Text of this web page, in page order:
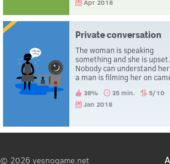
Apr 2018
Private conversation
The woman is speaking
something and she is upset.
Nobody can understand
a man is filming her on
38% 35 min.
5/10
Jan 2018
© 2026 yesnogame.net